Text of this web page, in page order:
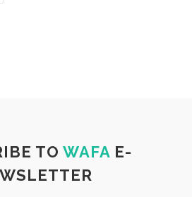
TO WAFA E-